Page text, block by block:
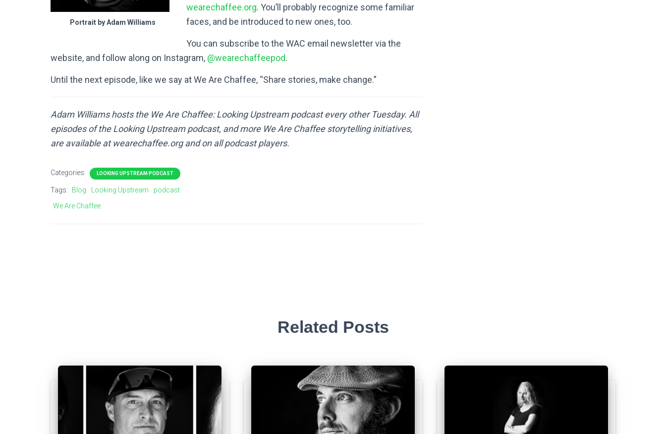
Portrait by Adam Williams
wearechaffee.org. You’ll probably recognize some familiar
faces, and be introduced to new ones, too.
You can subscribe to the WAC email newsletter via the
website, and follow along on Instagram, @wearechaffeepod.
Until the next episode, like we say at We Are Chaffee, “Share stories, make change.”
Adam Williams hosts the We Are Chaffee: Looking Upstream podcast every other Tuesday. All
episodes of the Looking Upstream podcast, and more We Are Chaffee storytelling initiatives,
are available at wearechaffee.org and on all podcast players.
Categories: LOOKING UPSTREAM PODCAST
Tags: Blog Looking Upstream
podcast
We Are Chaffee
Related Posts